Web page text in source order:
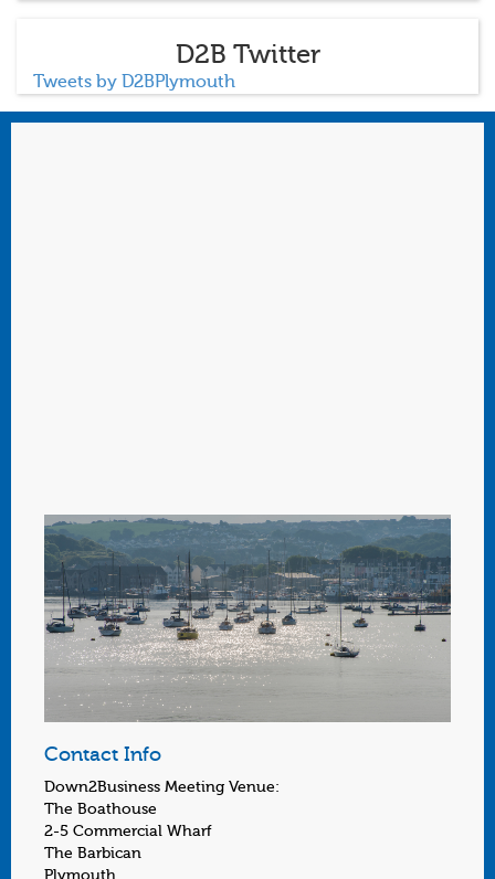
D2B Twitter
Tweets by D2BPlymouth
Contact Info
Down2Business Meeting Venue:
The Boathouse
2-5 Commercial Wharf
The Barbican
Plymouth